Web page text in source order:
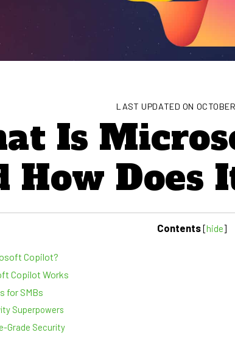
LAST UPDATED ON
Is
How Does
Contents[hide]
Copilot?
Copilot Works
for SMBs
Superpowers
Grade Security